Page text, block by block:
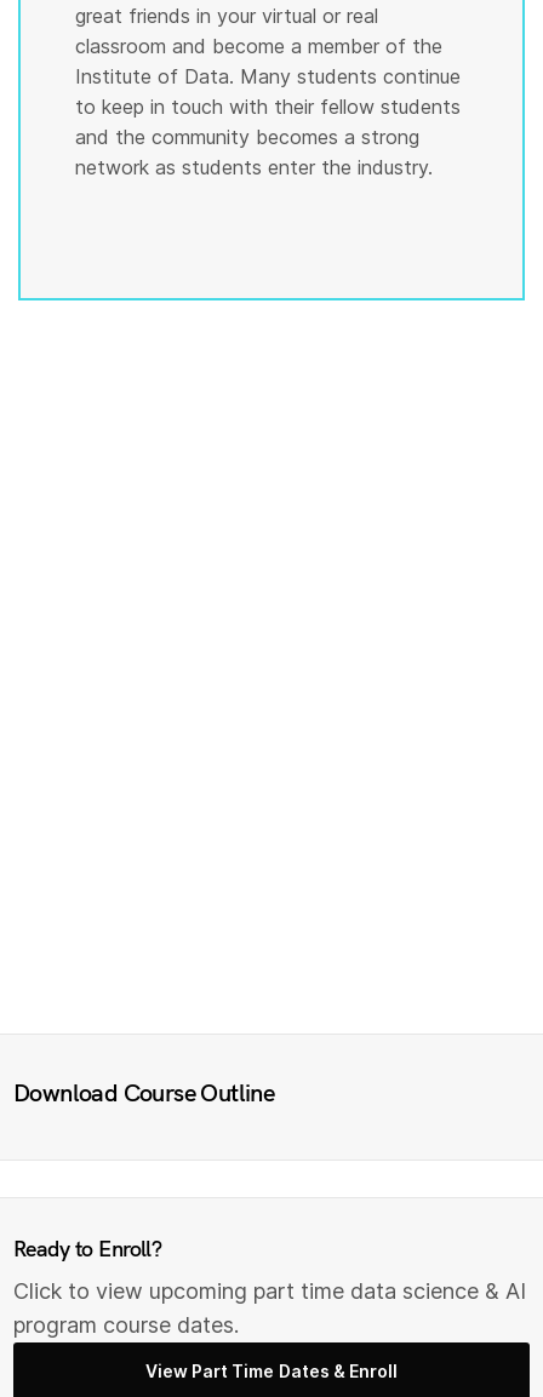
great friends in your virtual or real
classroom and become a member of the
Institute of Data. Many students continue
to keep in touch with their fellow students
and the community becomes a strong
network as students enter the industry.
Download Course Outline
Ready to Enroll?
Click to view upcoming part time data science & AI
program course dates.
View Part Time Dates & Enroll